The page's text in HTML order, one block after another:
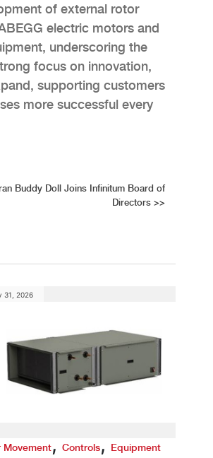
of external rotor
electric motors and
underscoring the
focus on innovation,
supporting customers
more successful every
Buddy Doll Joins Infinitum Board of
Directors >>
31, 2026
Movement, Controls, Equipment